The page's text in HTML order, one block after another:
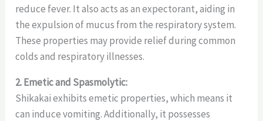
reduce fever. It also acts as an expectorant, aiding in
the expulsion of mucus from the respiratory system.
These properties may provide relief during common
colds and respiratory illnesses.
2. Emetic and Spasmolytic:
Shikakai exhibits emetic properties, which means it
can induce vomiting. Additionally, it possesses